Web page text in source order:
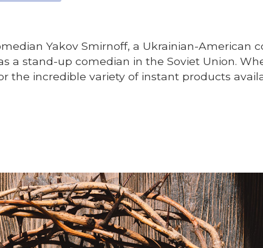
Yakov Smirnoff, a Ukrainian-American
a stand-up comedian in the Soviet Union.
the incredible variety of instant products